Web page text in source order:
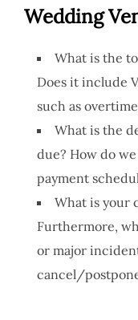
Wedding
What is the
Does it include
such as
What is the
due? How do
payment
What is your
Furthermore,
or major
cancel/